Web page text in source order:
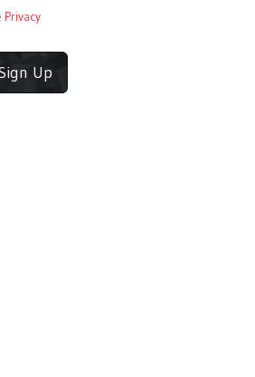
Privacy
Up